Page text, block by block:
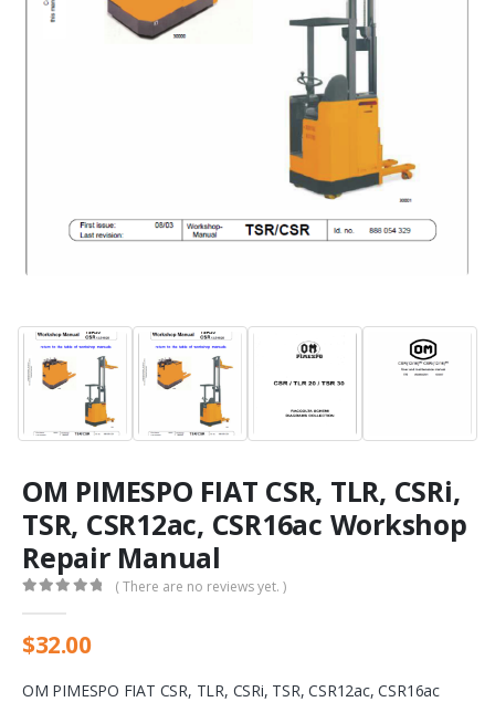
OM PIMESPO FIAT CSR, TLR, CSRi,
TSR, CSR12ac, CSR16ac Workshop
Repair Manual
( There are no reviews yet. )
$32.00
OM PIMESPO FIAT CSR, TLR, CSRi, TSR, CSR12ac, CSR16ac